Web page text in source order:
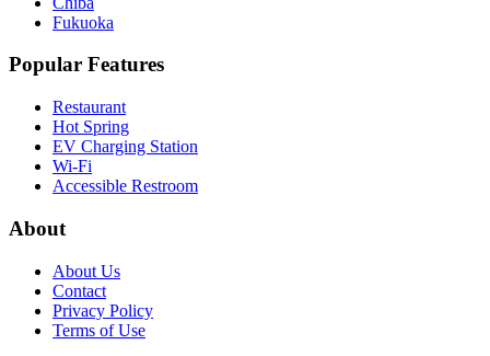
Fukuoka
Popular Features
Restaurant
Hot Spring
EV Charging Station
Wi-Fi
Accessible Restroom
About
About Us
Contact
Privacy Policy
Terms of Use